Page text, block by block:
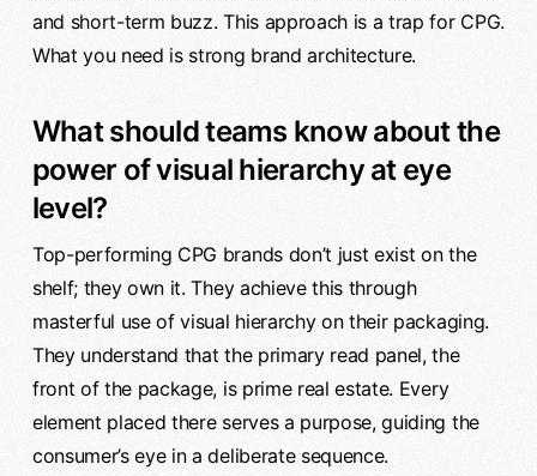
and short-term buzz. This approach is a trap for CPG.
What you need is strong brand architecture.
What should teams know about the
power of visual hierarchy at eye
level?
Top-performing CPG brands don’t just exist on the
shelf; they own it. They achieve this through
masterful use of visual hierarchy on their packaging.
They understand that the primary read panel, the
front of the package, is prime real estate. Every
element placed there serves a purpose, guiding the
consumer’s eye in a deliberate sequence.